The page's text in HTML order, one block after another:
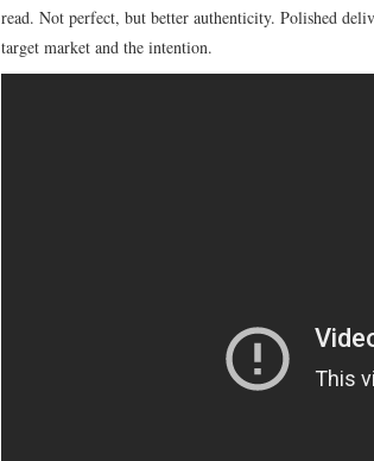
read. Not perfect, but better authenticity. Polished
target market and the intention.